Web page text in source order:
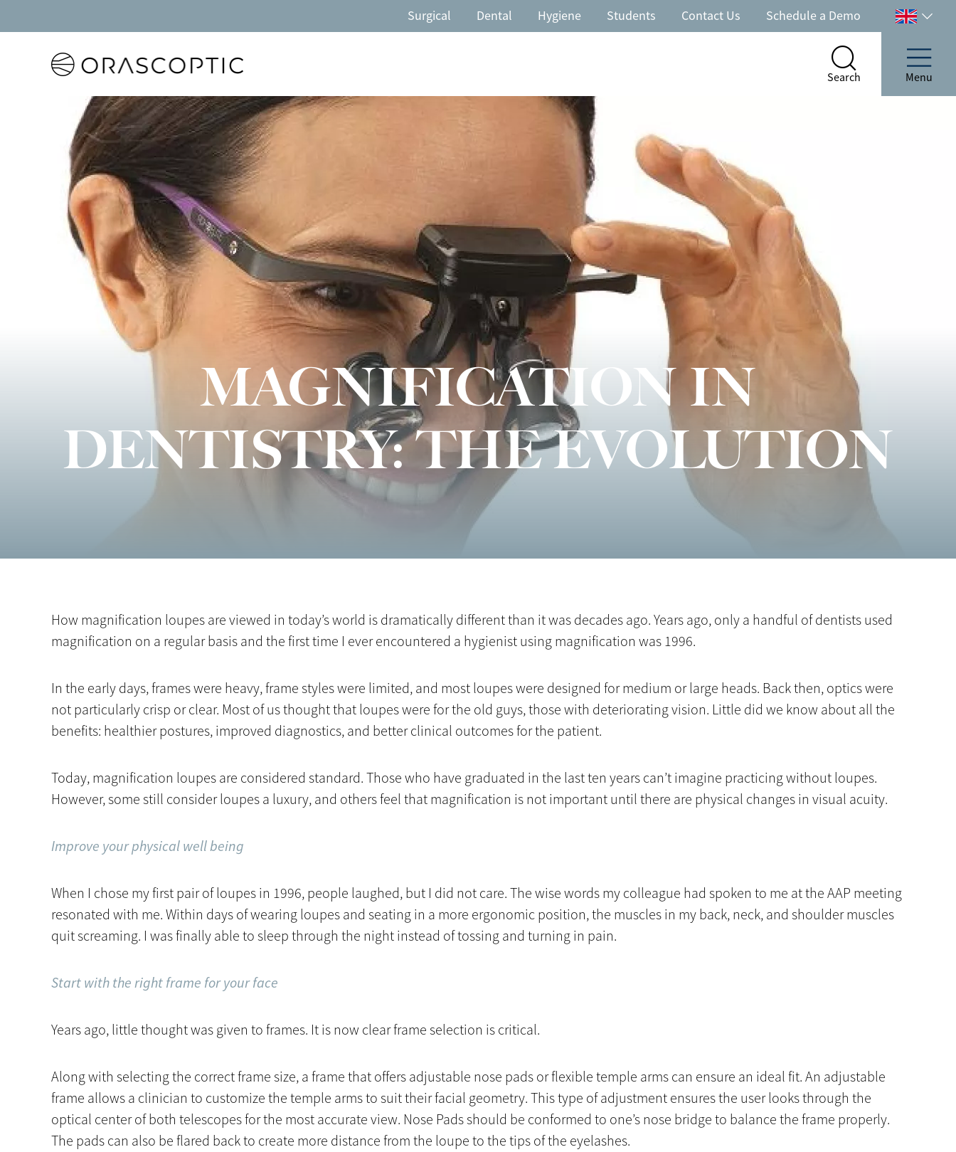
Surgical Dental Hygiene Students Contact Us Schedule a Demo
Select
country
Search
Search Menu
Menu
MAGNIFICATION IN
DENTISTRY: THE EVOLUTION
How magnification loupes are viewed in today’s world is dramatically different than it was decades ago. Years ago, only a handful of dentists used
magnification on a regular basis and the first time I ever encountered a hygienist using magnification was 1996.
In the early days, frames were heavy, frame styles were limited, and most loupes were designed for medium or large heads. Back then, optics were
not particularly crisp or clear. Most of us thought that loupes were for the old guys, those with deteriorating vision. Little did we know about all the
benefits: healthier postures, improved diagnostics, and better clinical outcomes for the patient.
Today, magnification loupes are considered standard. Those who have graduated in the last ten years can’t imagine practicing without loupes.
However, some still consider loupes a luxury, and others feel that magnification is not important until there are physical changes in visual acuity.
Improve your physical well being
When I chose my first pair of loupes in 1996, people laughed, but I did not care. The wise words my colleague had spoken to me at the AAP meeting
resonated with me. Within days of wearing loupes and seating in a more ergonomic position, the muscles in my back, neck, and shoulder muscles
quit screaming. I was finally able to sleep through the night instead of tossing and turning in pain.
Start with the right frame for your face
Years ago, little thought was given to frames. It is now clear frame selection is critical.
Along with selecting the correct frame size, a frame that offers adjustable nose pads or flexible temple arms can ensure an ideal fit. An adjustable
frame allows a clinician to customize the temple arms to suit their facial geometry. This type of adjustment ensures the user looks through the
optical center of both telescopes for the most accurate view. Nose Pads should be conformed to one’s nose bridge to balance the frame properly.
The pads can also be flared back to create more distance from the loupe to the tips of the eyelashes.